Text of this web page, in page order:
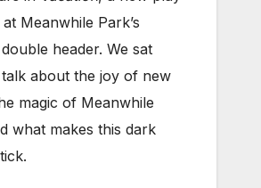
Meanwhile Park’s
header. We sat
about the joy of new
magic of Meanwhile
what makes this dark